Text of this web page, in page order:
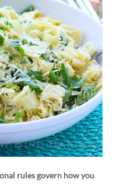
rules govern how you